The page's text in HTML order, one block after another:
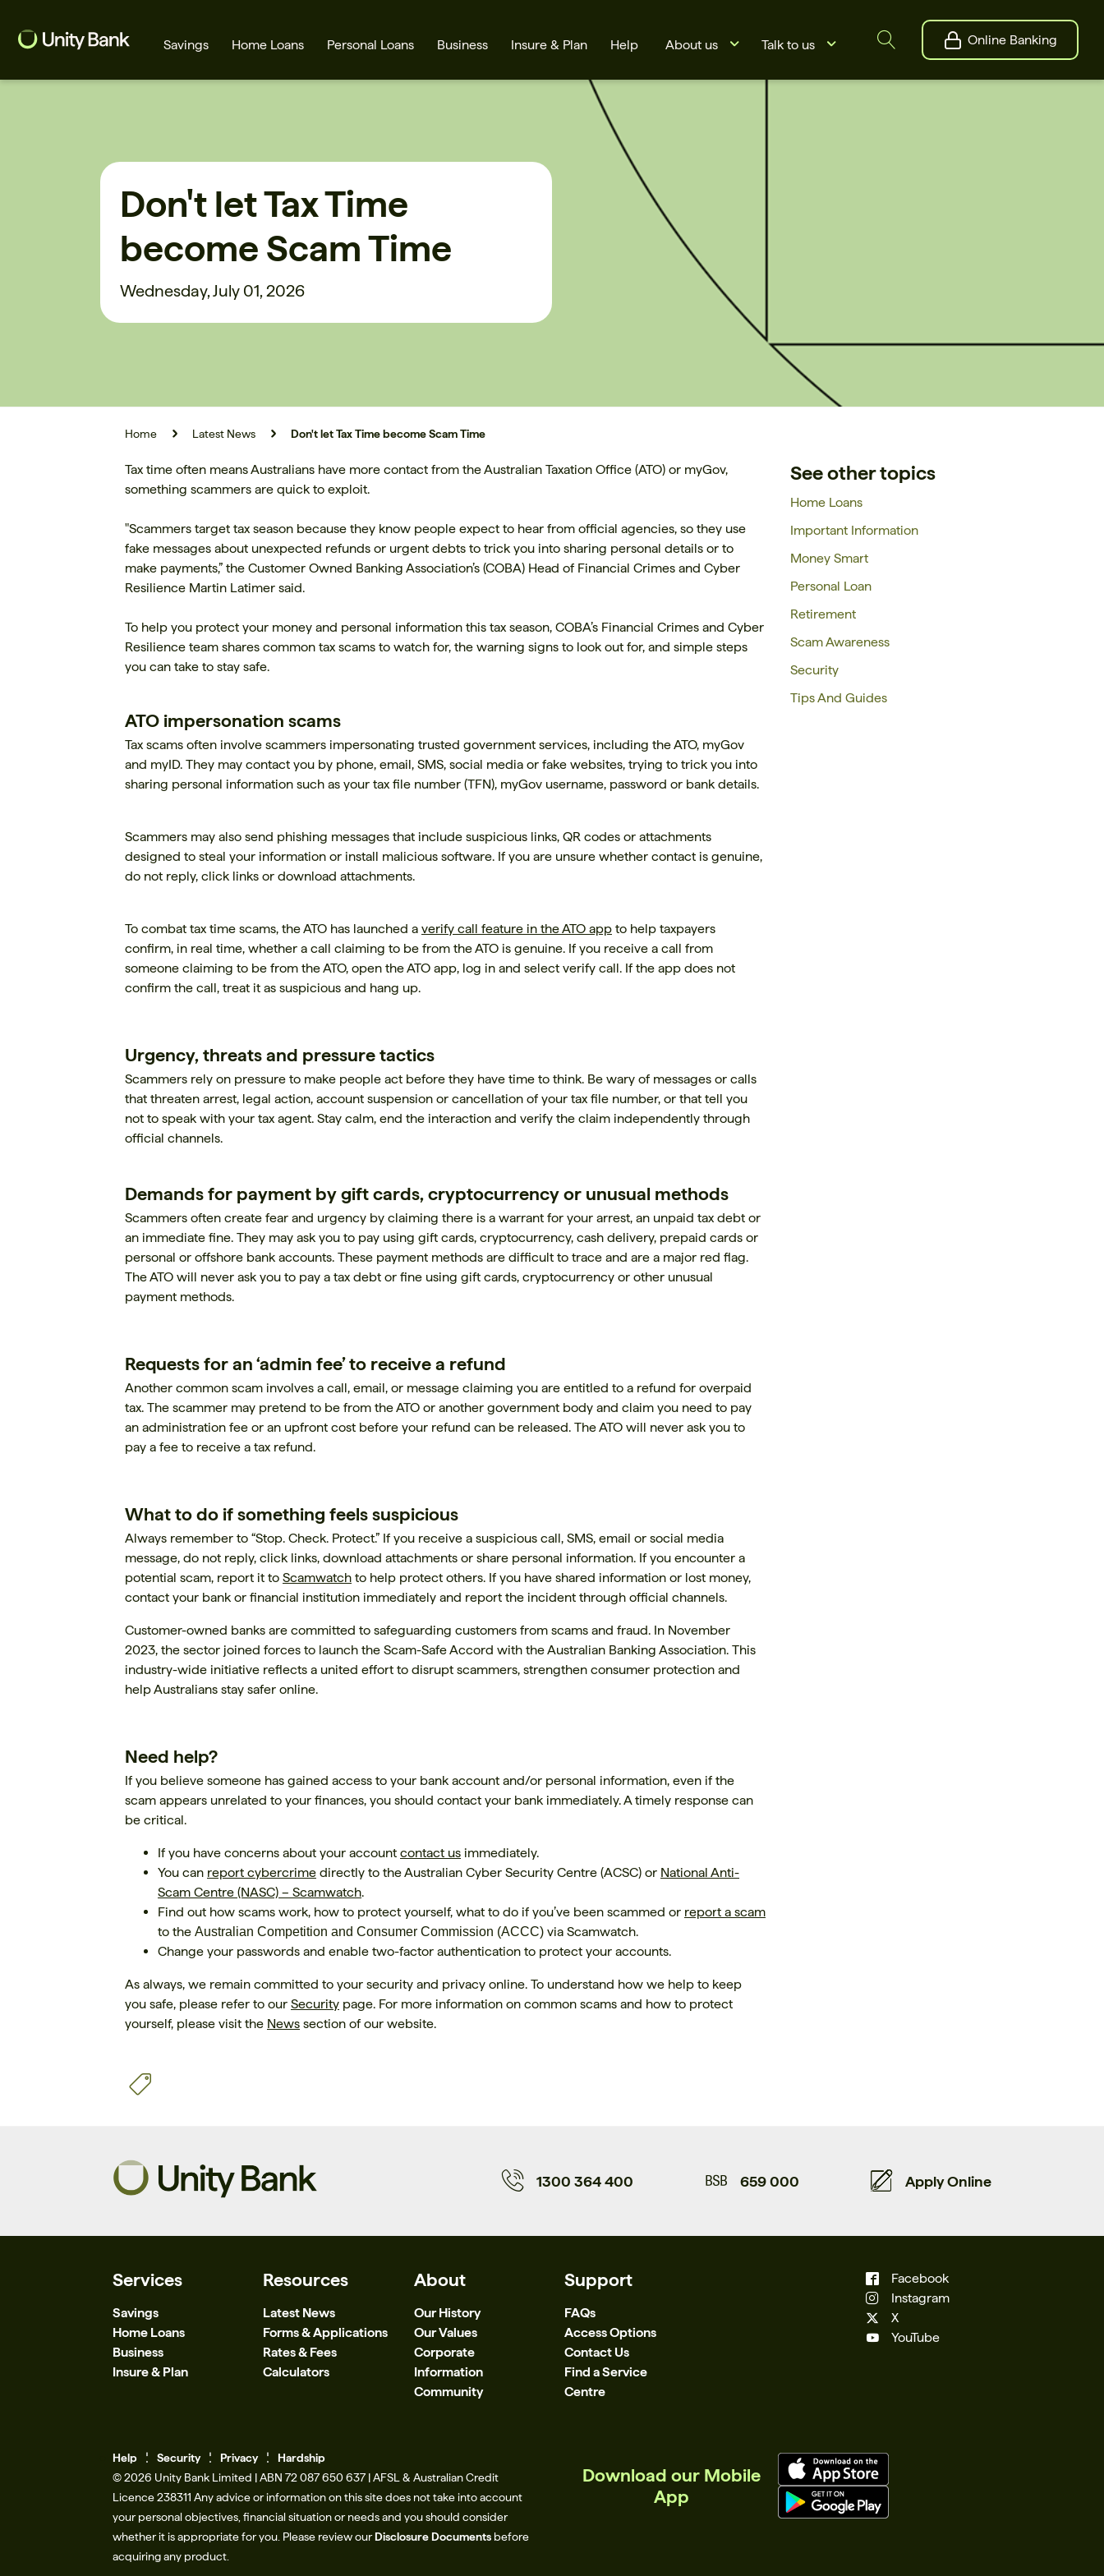
Savings Home Loans Personal Loans Business Insure & Plan Help About us Talk to us Online Banking
Common Searches
Home Loans First home buyers Cards
Don't let Tax Time
become Scam Time
Wednesday, July 01, 2026
Home Latest News Don't let Tax Time become Scam Time
Tax time often means Australians have more contact from the Australian Taxation Office (ATO) or myGov,
something scammers are quick to exploit.
"Scammers target tax season because they know people expect to hear from official agencies, so they use
fake messages about unexpected refunds or urgent debts to trick you into sharing personal details or to
make payments,” the Customer Owned Banking Association’s (COBA) Head of Financial Crimes and Cyber
Resilience Martin Latimer said.
To help you protect your money and personal information this tax season, COBA’s Financial Crimes and Cyber
Resilience team shares common tax scams to watch for, the warning signs to look out for, and simple steps
you can take to stay safe.
ATO impersonation scams
Tax scams often involve scammers impersonating trusted government services, including the ATO, myGov
and myID. They may contact you by phone, email, SMS, social media or fake websites, trying to trick you into
sharing personal information such as your tax file number (TFN), myGov username, password or bank details.
Scammers may also send phishing messages that include suspicious links, QR codes or attachments
designed to steal your information or install malicious software. If you are unsure whether contact is genuine,
do not reply, click links or download attachments.
To combat tax time scams, the ATO has launched a verify call feature in the ATO app to help taxpayers
confirm, in real time, whether a call claiming to be from the ATO is genuine. If you receive a call from
someone claiming to be from the ATO, open the ATO app, log in and select verify call. If the app does not
confirm the call, treat it as suspicious and hang up.
Urgency, threats and pressure tactics
Scammers rely on pressure to make people act before they have time to think. Be wary of messages or calls
that threaten arrest, legal action, account suspension or cancellation of your tax file number, or that tell you
not to speak with your tax agent. Stay calm, end the interaction and verify the claim independently through
official channels.
Demands for payment by gift cards, cryptocurrency or unusual methods
Scammers often create fear and urgency by claiming there is a warrant for your arrest, an unpaid tax debt or
an immediate fine. They may ask you to pay using gift cards, cryptocurrency, cash delivery, prepaid cards or
personal or offshore bank accounts. These payment methods are difficult to trace and are a major red flag.
The ATO will never ask you to pay a tax debt or fine using gift cards, cryptocurrency or other unusual
payment methods.
Requests for an ‘admin fee’ to receive a refund
Another common scam involves a call, email, or message claiming you are entitled to a refund for overpaid
tax. The scammer may pretend to be from the ATO or another government body and claim you need to pay
an administration fee or an upfront cost before your refund can be released. The ATO will never ask you to
pay a fee to receive a tax refund.
What to do if something feels suspicious
Always remember to “Stop. Check. Protect.” If you receive a suspicious call, SMS, email or social media
message, do not reply, click links, download attachments or share personal information. If you encounter a
potential scam, report it to Scamwatch to help protect others. If you have shared information or lost money,
contact your bank or financial institution immediately and report the incident through official channels.
Customer-owned banks are committed to safeguarding customers from scams and fraud. In November
2023, the sector joined forces to launch the Scam-Safe Accord with the Australian Banking Association. This
industry-wide initiative reflects a united effort to disrupt scammers, strengthen consumer protection and
help Australians stay safer online.
Need help?
If you believe someone has gained access to your bank account and/or personal information, even if the
scam appears unrelated to your finances, you should contact your bank immediately. A timely response can
be critical.
If you have concerns about your account contact us immediately.
You can report cybercrime directly to the Australian Cyber Security Centre (ACSC) or National Anti-
Scam Centre (NASC) – Scamwatch.
Find out how scams work, how to protect yourself, what to do if you’ve been scammed or report a scam
to the Australian Competition and Consumer Commission (ACCC) via Scamwatch.
Change your passwords and enable two-factor authentication to protect your accounts.
As always, we remain committed to your security and privacy online. To understand how we help to keep
you safe, please refer to our Security page. For more information on common scams and how to protect
yourself, please visit the News section of our website.
See other topics
Home Loans
Important Information
Money Smart
Personal Loan
Retirement
Scam Awareness
Security
Tips And Guides
1300 364 400 659 000 Apply Online
Services
Savings
Home Loans
Business
Insure & Plan
Resources
Latest News
Forms & Applications
Rates & Fees
Calculators
About
Our History
Our Values
Corporate
Information
Community
Support
FAQs
Access Options
Contact Us
Find a Service
Centre
Facebook
Instagram
X
YouTube
Help Security Privacy
Hardship
© 2026 Unity Bank Limited | ABN 72 087 650 637 | AFSL & Australian Credit
Licence 238311​ Any advice or information on this site does not take into account
your personal objectives, financial situation or needs and you should consider
whether it is appropriate for you. Please review ourDisclosure Documents before
acquiring any product.
Download our Mobile
App